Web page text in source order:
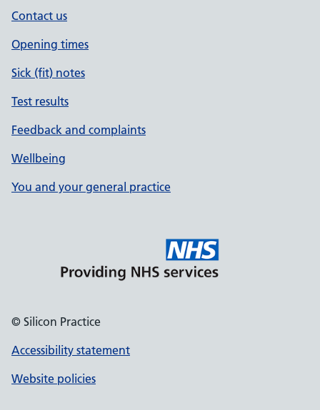
Contact us
Opening times
Sick (fit) notes
Test results
Feedback and complaints
Wellbeing
You and your general practice
© Silicon Practice
Accessibility statement
Website policies